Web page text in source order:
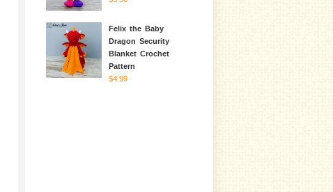
Felix the Baby
Dragon Security
Blanket Crochet
Pattern
$4.99